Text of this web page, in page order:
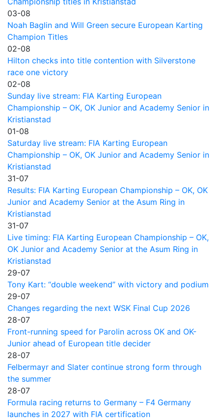
03-08
Noah Baglin and Will Green secure European Karting
Champion Titles
02-08
Hilton checks into title contention with Silverstone
race one victory
02-08
Sunday live stream: FIA Karting European
Championship – OK, OK Junior and Academy Senior in
Kristianstad
01-08
Saturday live stream: FIA Karting European
Championship – OK, OK Junior and Academy Senior in
Kristianstad
31-07
Results: FIA Karting European Championship – OK, OK
Junior and Academy Senior at the Asum Ring in
Kristianstad
31-07
Live timing: FIA Karting European Championship – OK,
OK Junior and Academy Senior at the Asum Ring in
Kristianstad
29-07
Tony Kart: “double weekend” with victory and podium
29-07
Changes regarding the next WSK Final Cup 2026
28-07
Front-running speed for Parolin across OK and OK-
Junior ahead of European title decider
28-07
Felbermayr and Slater continue strong form through
the summer
28-07
Formula racing returns to Germany – F4 Germany
launches in 2027 with FIA certification